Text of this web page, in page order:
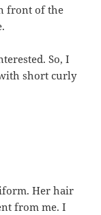
front of the
So, I
short curly
Her hair
from me. I